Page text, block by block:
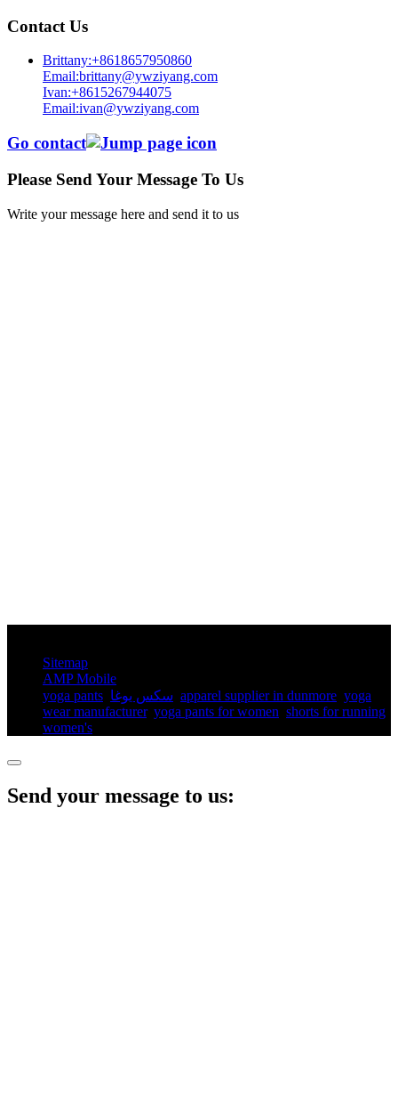
Contact Us
Brittany:+8618657950860
Email:brittany@ywziyang.com
Ivan:+8615267944075
Email:ivan@ywziyang.com
Go contact
Please Send Your Message To Us
Write your message here and send it to us
Sitemap
AMP Mobile
yoga pants​ سكس يوغا apparel supplier in dunmore yoga
wear manufacturer, yoga pants for women​ shorts for running
women's​
Send your message to us: